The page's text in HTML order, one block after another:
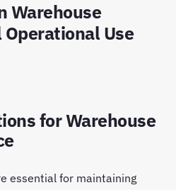
Warehouse
Use
for Warehouse
essential for maintaining